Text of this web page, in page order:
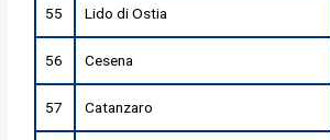
55 Lido di Ostia
56 Cesena
57 Catanzaro